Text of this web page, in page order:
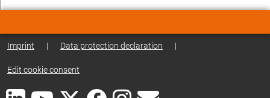
Imprint | Data protection declaration |
Edit cookie consent